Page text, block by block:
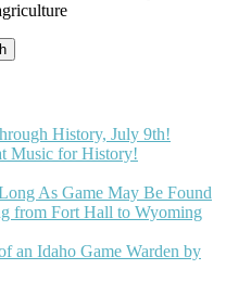
History, July 9th!
Music for History!
As Game May Be Found
from Fort Hall to Wyoming
an Idaho Game Warden by